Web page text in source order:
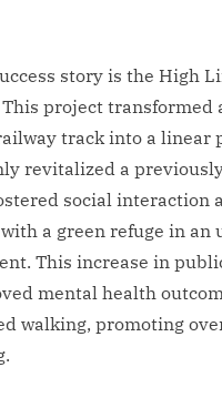
story is the High
This project transformed
track into a linear
revitalized a
social interaction
a green refuge in an
This increase in
mental health
walking, promoting